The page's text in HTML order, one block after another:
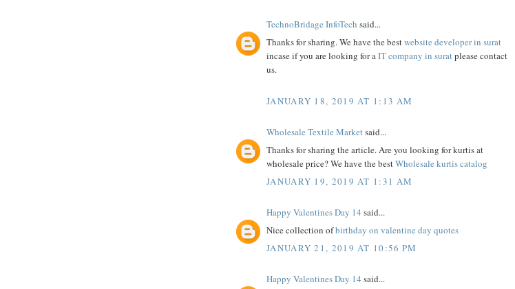
TechnoBridage InfoTech said...
Thanks for sharing. We have the bestwebsite developer in surat
incase if you are looking for aIT company in suratplease contact
us.
JANUARY 18, 2019 AT 1:13 AM
Wholesale Textile Market said...
Thanks for sharing the article. Are you looking for kurtis at
wholesale price? We have the bestWholesale kurtis catalog
JANUARY 19, 2019 AT 1:31 AM
Happy Valentines Day 14 said...
Nice collection ofbirthday on valentine day quotes
JANUARY 21, 2019 AT 10:56 PM
Happy Valentines Day 14 said...